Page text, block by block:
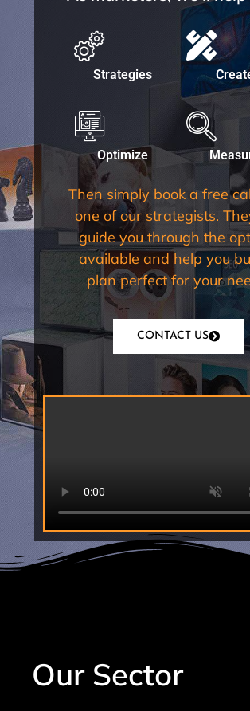
Strategies
Optimize
Then simply book a free
one of our strategists.
guide you through the
available and help you
plan perfect for your
CONTACT US
Our Sector